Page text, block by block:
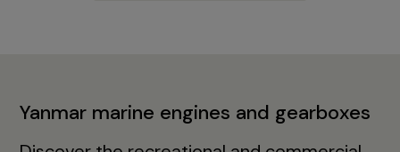
Yanmar marine engines and gearboxes